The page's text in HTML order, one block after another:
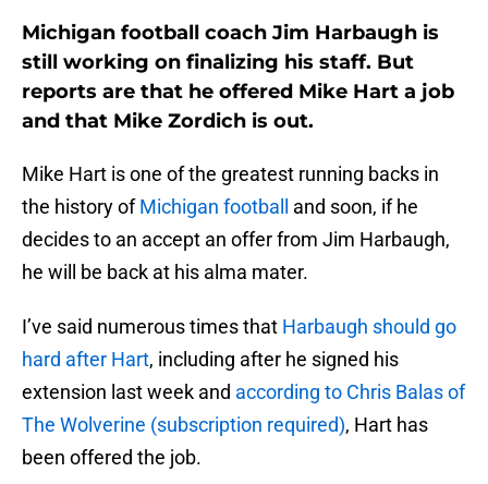
Michigan football coach Jim Harbaugh is
still working on finalizing his staff. But
reports are that he offered Mike Hart a job
and that Mike Zordich is out.
Mike Hart is one of the greatest running backs in
the history ofMichigan football
and soon, if he
decides to an accept an offer from Jim Harbaugh,
he will be back at his alma mater.
I’ve said numerous times that Harbaugh should go
hard after Hart, including after he signed his
extension last week and according to Chris Balas of
The Wolverine (subscription required), Hart has
been offered the job.